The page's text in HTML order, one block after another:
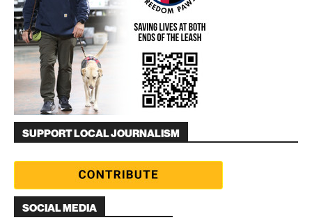
SUPPORT LOCAL JOURNALISM
SOCIAL MEDIA